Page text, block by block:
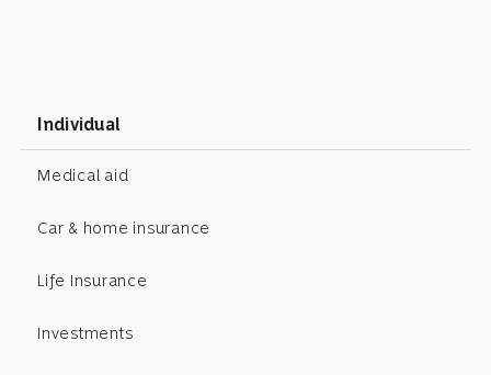
Individual
Medical aid
Car & home insurance
Life Insurance
Investments